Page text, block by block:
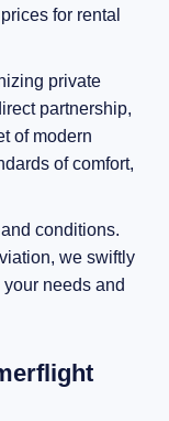
for rental
private
partnership,
of modern
of comfort,
conditions.
we swiftly
needs and